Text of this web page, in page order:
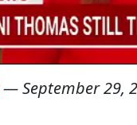
—September 29,